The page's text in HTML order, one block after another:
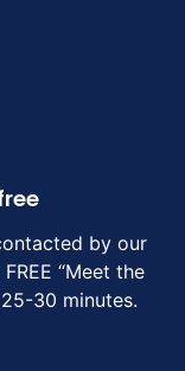
by our
“Meet the
30 minutes.